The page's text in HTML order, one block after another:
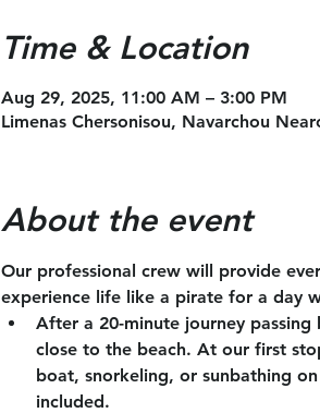
Time & Location
Aug 29, 2025, 11:00 AM – 3:00 PM
Limenas Chersonisou, Navarchou
About the event
Our professional crew will provide
experience life like a pirate for a day
After a 20-minute journey
close to the beach. At our first
boat, snorkeling, or sunbathing
included.